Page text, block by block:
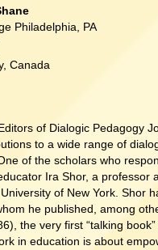
Philadelphia, PA
Canada
of Dialogic Pedagogy
to a wide range of
of the scholars who
Ira Shor, a professor
of New York. Shor
he published, among
the very first “talking
in education is about